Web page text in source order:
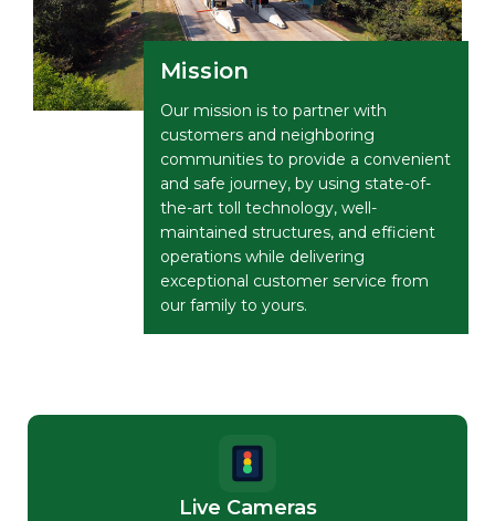
Mission
Our mission is to partner with
customers and neighboring
communities to provide a convenient
and safe journey, by using state-of-
the-art toll technology, well-
maintained structures, and efficient
operations while delivering
exceptional customer service from
our family to yours.
Live Cameras